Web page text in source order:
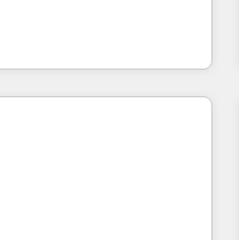
businesses to HubSpot -
house team of 25+
conviction que la réussite
web, le marketing
pourquoi, nos experts sont
projet de création de site
de données. 🚀
vos logiciels métiers ⚙️